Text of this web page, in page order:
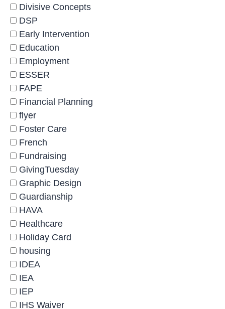
Divisive Concepts
DSP
Early Intervention
Education
Employment
ESSER
FAPE
Financial Planning
flyer
Foster Care
French
Fundraising
GivingTuesday
Graphic Design
Guardianship
HAVA
Healthcare
Holiday Card
housing
IDEA
IEA
IEP
IHS Waiver